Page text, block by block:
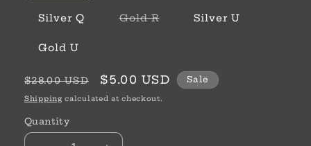
Silver Q Gold RVariantSilver U
Gold U
Regular
price
$28.00 USD
Sale
price
$5.00 USD Sale
Shipping calculated at checkout.
Quantity